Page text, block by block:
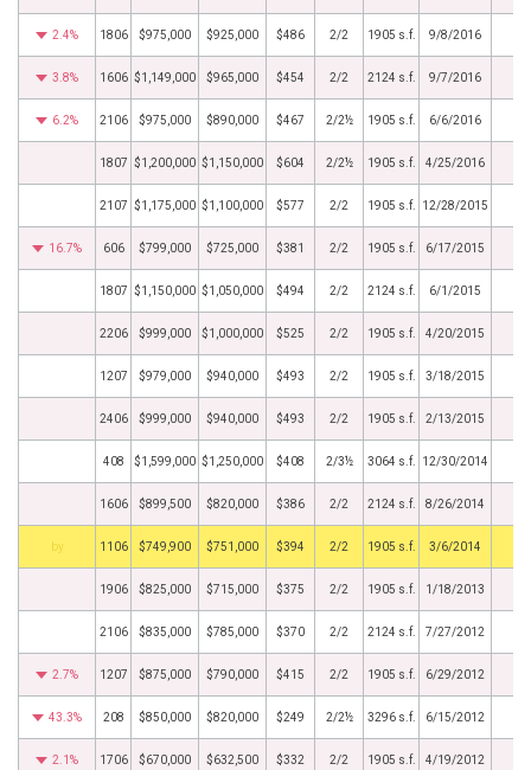
2.4% 1806 $975,000 $925,000 $486 2/2 1905 s.f. 9/8/2016
3.8% 1606 $1,149,000 $965,000 $454 2/2 2124 s.f. 9/7/2016
6.2% 2106 $975,000 $890,000 $467 2/2½ 1905 s.f. 6/6/2016
1807 $1,200,000 $1,150,000 $604 2/2½ 1905 s.f. 4/25/2016
2107 $1,175,000 $1,100,000 $577 2/2 1905 s.f. 12/28/2015
16.7% 606 $799,000 $725,000 $381 2/2 1905 s.f. 6/17/2015
1807 $1,150,000 $1,050,000 $494 2/2 2124 s.f. 6/1/2015
2206 $999,000 $1,000,000 $525 2/2 1905 s.f. 4/20/2015
1207 $979,000 $940,000 $493 2/2 1905 s.f. 3/18/2015
2406 $999,000 $940,000 $493 2/2 1905 s.f. 2/13/2015
408 $1,599,000 $1,250,000 $408 2/3½ 3064 s.f. 12/30/2014
1606 $899,500 $820,000 $386 2/2 2124 s.f. 8/26/2014
BHS 1106 $749,900 $751,000 $394 2/2 1905 s.f. 3/6/2014
1906 $825,000 $715,000 $375 2/2 1905 s.f. 1/18/2013
2106 $835,000 $785,000 $370 2/2 2124 s.f. 7/27/2012
2.7% 1207 $875,000 $790,000 $415 2/2 1905 s.f. 6/29/2012
43.3% 208 $850,000 $820,000 $249 2/2½ 3296 s.f. 6/15/2012
2.1% 1706 $670,000 $632,500 $332 2/2 1905 s.f. 4/19/2012